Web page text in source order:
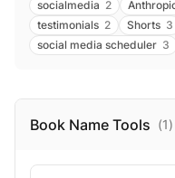
socialmedia 2
testimonials 2 Shorts 3
social media scheduler 3
Book Name Tools (1)